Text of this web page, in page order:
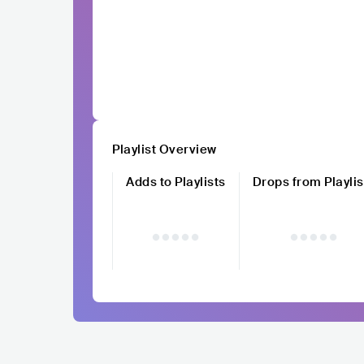
Playlist Overview
Adds to Playlists
Drops from